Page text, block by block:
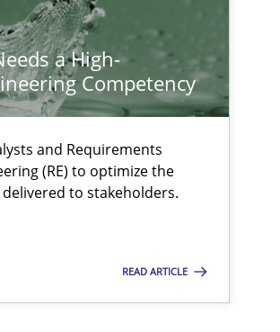
a High-
Competency
and Requirements
(RE) to optimize the
to stakeholders.
READ ARTICLE